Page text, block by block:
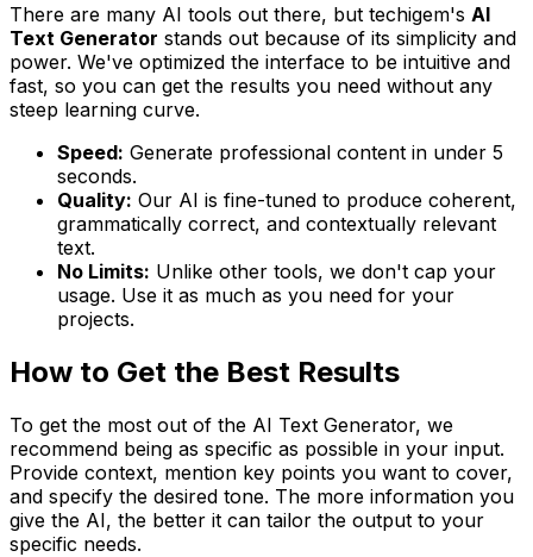
There are many AI tools out there, but techigem's AI
Text Generator stands out because of its simplicity and
power. We've optimized the interface to be intuitive and
fast, so you can get the results you need without any
steep learning curve.
Speed: Generate professional content in under 5
seconds.
Quality: Our AI is fine-tuned to produce coherent,
grammatically correct, and contextually relevant
text.
No Limits: Unlike other tools, we don't cap your
usage. Use it as much as you need for your
projects.
How to Get the Best Results
To get the most out of the AI Text Generator, we
recommend being as specific as possible in your input.
Provide context, mention key points you want to cover,
and specify the desired tone. The more information you
give the AI, the better it can tailor the output to your
specific needs.